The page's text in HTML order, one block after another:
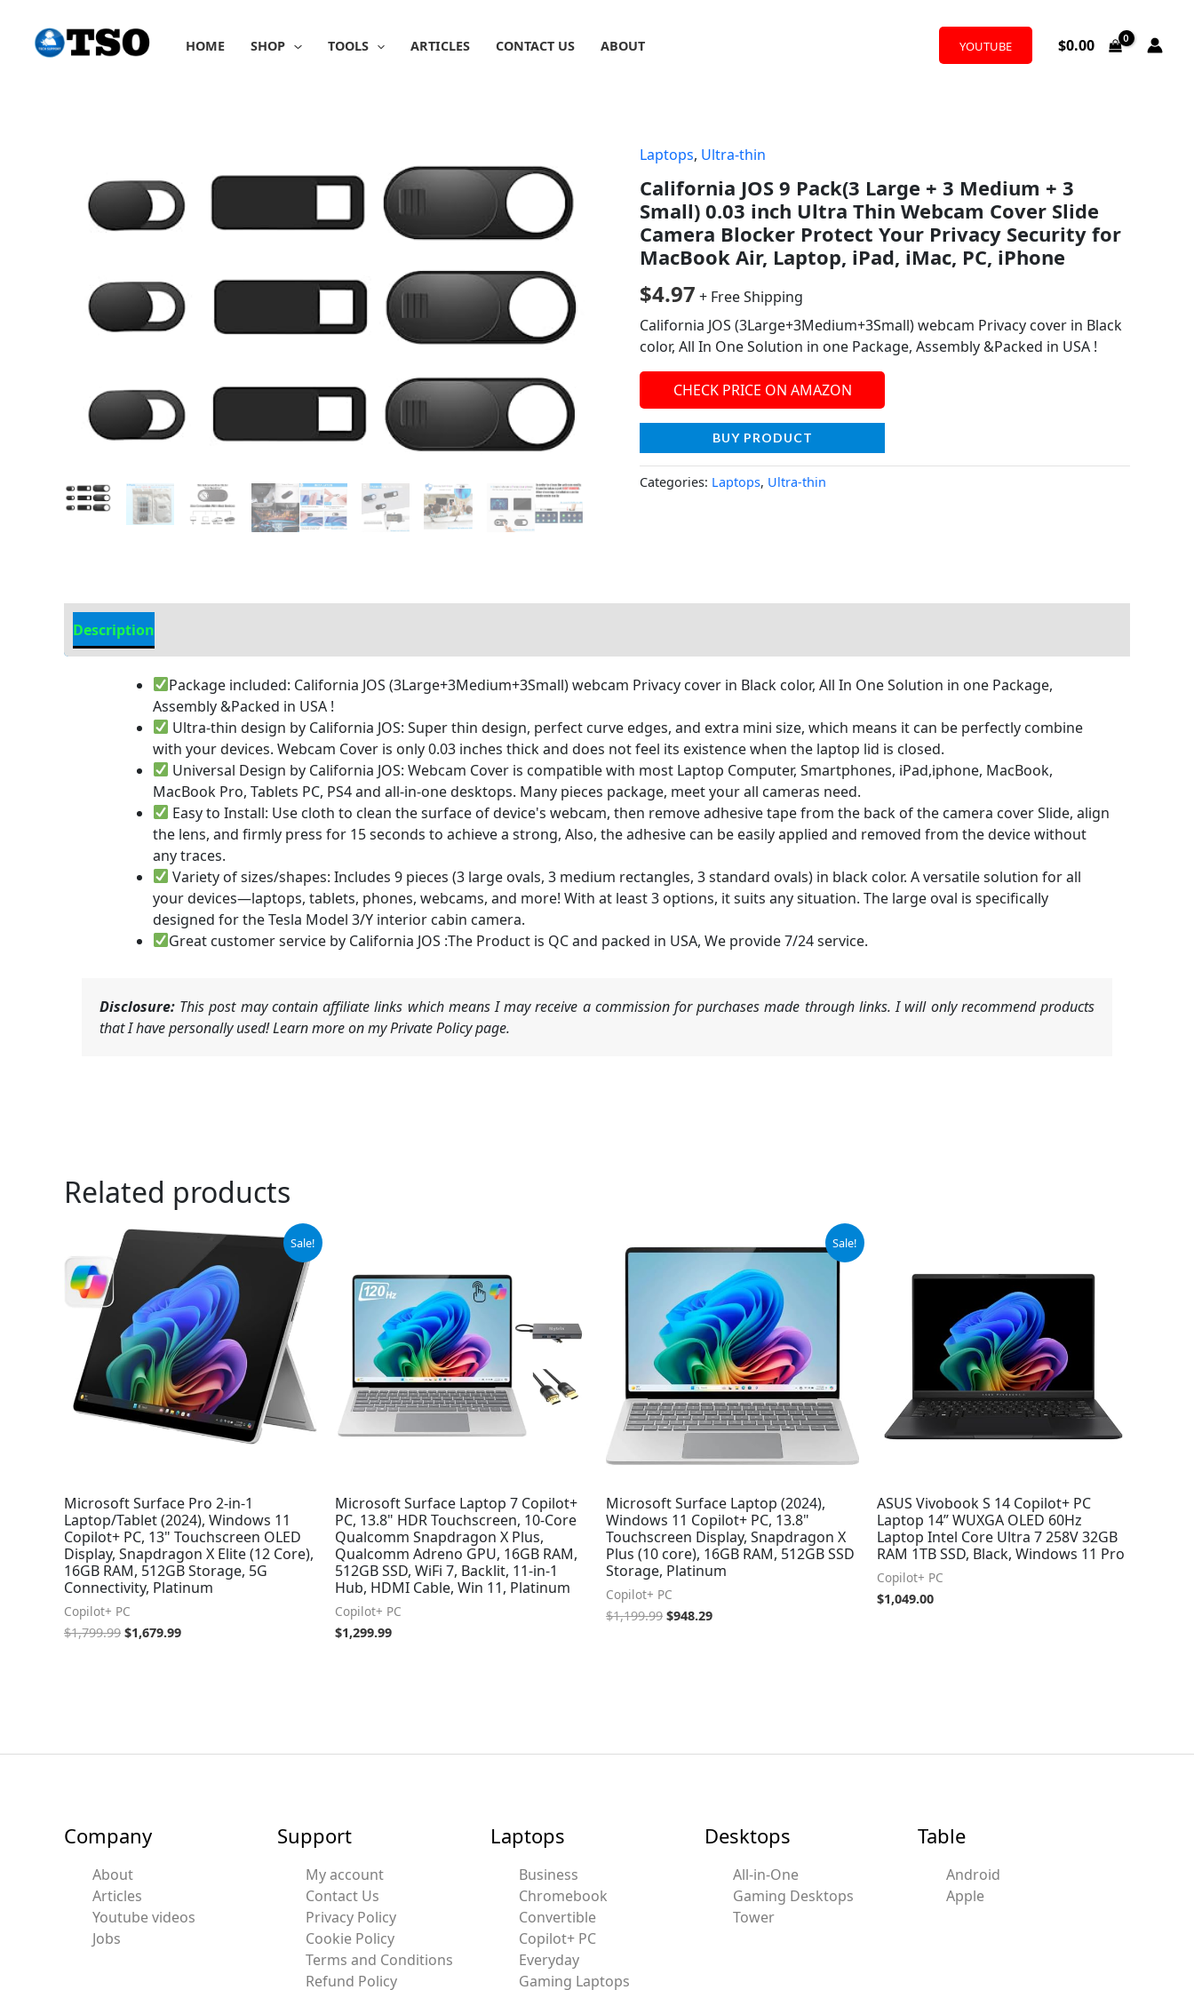
content
HOME SHOP TOOLS ARTICLES CONTACT US ABOUT YOUTUBE $0.00
Laptops, Ultra-thin
California JOS 9 Pack(3 Large + 3 Medium + 3
Small) 0.03 inch Ultra Thin Webcam Cover Slide
Camera Blocker Protect Your Privacy Security for
MacBook Air, Laptop, iPad, iMac, PC, iPhone
$4.97 + Free Shipping
California JOS (3Large+3Medium+3Small) webcam Privacy cover in Black
color, All In One Solution in one Package, Assembly &Packed in USA !
CHECK PRICE ON AMAZON
BUY PRODUCT
Categories: Laptops, Ultra-thin
Description
Package included: California JOS (3Large+3Medium+3Small) webcam Privacy cover in Black color, All In One Solution in one Package,
Assembly &Packed in USA !
Ultra-thin design by California JOS: Super thin design, perfect curve edges, and extra mini size, which means it can be perfectly combine
with your devices. Webcam Cover is only 0.03 inches thick and does not feel its existence when the laptop lid is closed.
Universal Design by California JOS: Webcam Cover is compatible with most Laptop Computer, Smartphones, iPad,iphone, MacBook,
MacBook Pro, Tablets PC, PS4 and all-in-one desktops. Many pieces package, meet your all cameras need.
Easy to Install: Use cloth to clean the surface of device's webcam, then remove adhesive tape from the back of the camera cover Slide, align
the lens, and firmly press for 15 seconds to achieve a strong, Also, the adhesive can be easily applied and removed from the device without
any traces.
Variety of sizes/shapes: Includes 9 pieces (3 large ovals, 3 medium rectangles, 3 standard ovals) in black color. A versatile solution for all
your devices—laptops, tablets, phones, webcams, and more! With at least 3 options, it suits any situation. The large oval is specifically
designed for the Tesla Model 3/Y interior cabin camera.
Great customer service by California JOS :The Product is QC and packed in USA, We provide 7/24 service.
Disclosure: This post may contain affiliate links which means I may receive a commission for purchases made through links. I will only recommend products
that I have personally used! Learn more on my Private Policy page.
Related products
Sale!
Microsoft Surface Pro 2-in-1
Laptop/Tablet (2024), Windows 11
Copilot+ PC, 13" Touchscreen OLED
Display, Snapdragon X Elite (12 Core),
16GB RAM, 512GB Storage, 5G
Connectivity, Platinum
Copilot+ PC
$1,799.99
Original
$1,799.99.
$1,679.99
Current
price
is:
$1,679.99.
Microsoft Surface Laptop 7 Copilot+
PC, 13.8" HDR Touchscreen, 10-Core
Qualcomm Snapdragon X Plus,
Qualcomm Adreno GPU, 16GB RAM,
512GB SSD, WiFi 7, Backlit, 11-in-1
Hub, HDMI Cable, Win 11, Platinum
Copilot+ PC
$1,299.99
Sale!
Microsoft Surface Laptop (2024),
Windows 11 Copilot+ PC, 13.8"
Touchscreen Display, Snapdragon X
Plus (10 core), 16GB RAM, 512GB SSD
Storage, Platinum
Copilot+ PC
$1,199.99
price
$1,199.99.
$948.29
price
$948.29.
ASUS Vivobook S 14 Copilot+ PC
Laptop 14” WUXGA OLED 60Hz
Laptop Intel Core Ultra 7 258V 32GB
RAM 1TB SSD, Black, Windows 11 Pro
Copilot+ PC
$1,049.00
Company
About
Articles
Youtube videos
Jobs
Support
My account
Contact Us
Privacy Policy
Cookie Policy
Terms and Conditions
Refund Policy
Laptops
Business
Chromebook
Convertible
Copilot+ PC
Everyday
Gaming Laptops
Desktops
All-in-One
Gaming Desktops
Tower
Table
Android
Apple